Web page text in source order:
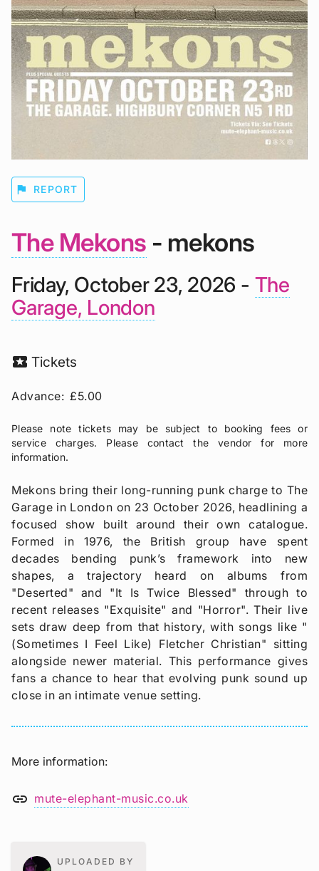
flag REPORT
The Mekons - mekons
Friday, October 23, 2026 - The
Garage, London
local_activity Tickets
Advance: £5.00
Please note tickets may be subject to booking fees or
service charges. Please contact the vendor for more
information.
Mekons bring their long-running punk charge to The
Garage in London on 23 October 2026, headlining a
focused show built around their own catalogue.
Formed in 1976, the British group have spent
decades bending punk’s framework into new
shapes, a trajectory heard on albums from
"Deserted" and "It Is Twice Blessed" through to
recent releases "Exquisite" and "Horror". Their live
sets draw deep from that history, with songs like "
(Sometimes I Feel Like) Fletcher Christian" sitting
alongside newer material. This performance gives
fans a chance to hear that evolving punk sound up
close in an intimate venue setting.
More information
link mute-elephant-music.co.uk
UPLOADED BY